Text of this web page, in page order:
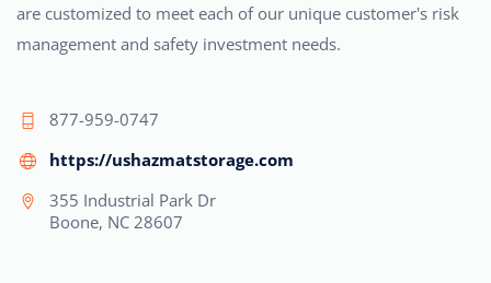
are customized to meet each of our unique customer's risk
management and safety investment needs.
877-959-0747
https://ushazmatstorage.com
355 Industrial Park Dr
Boone, NC 28607